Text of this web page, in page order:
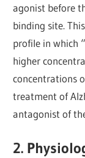
agonist before
binding site.
profile in which
higher
concentrations
treatment of
antagonist of
2.